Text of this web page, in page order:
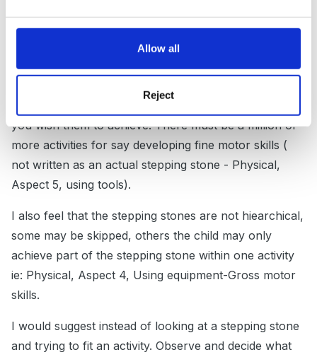
Allow all
Reject
Hi SallyQ, Welcome,
I think lists can be useful as a prompt but can I
suggest, When planning for a child's next step, the
interested in alongside the developmental milestone
you wish them to achieve. There must be a million or
more activities for say developing fine motor skills (
not written as an actual stepping stone - Physical,
Aspect 5, using tools).
I also feel that the stepping stones are not hiearchical,
some may be skipped, others the child may only
achieve part of the stepping stone within one activity
ie: Physical, Aspect 4, Using equipment-Gross motor
skills.
I would suggest instead of looking at a stepping stone
and trying to fit an activity. Observe and decide what